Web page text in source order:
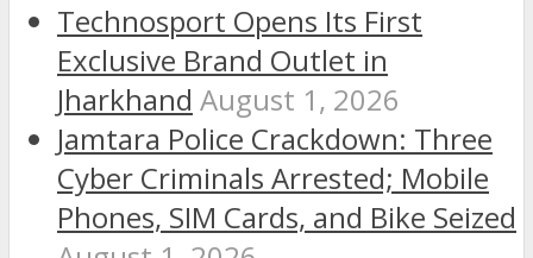
Technosport Opens Its First
Exclusive Brand Outlet in
Jharkhand August 1, 2026
Jamtara Police Crackdown: Three
Cyber Criminals Arrested; Mobile
Phones, SIM Cards, and Bike Seized